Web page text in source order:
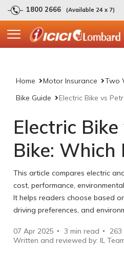
1800 2666 (Available 24 x 7)
Home Motor Insurance
Two
Bike Guide
Electric Bike vs
Electric
Bike: Which
This article compares electric
cost, performance,
It helps readers choose based
driving preferences, and
07 Apr 2025 3 min read 263
Written and reviewed by: IL